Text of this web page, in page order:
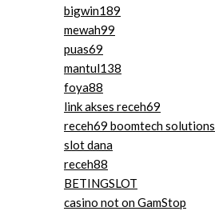
bigwin189
mewah99
puas69
mantul138
foya88
link akses receh69
receh69 boomtech solutions
slot dana
receh88
BETINGSLOT
casino not on GamStop